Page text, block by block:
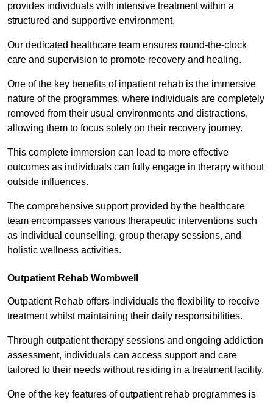
provides individuals with intensive treatment within a
structured and supportive environment.
Our dedicated healthcare team ensures round-the-clock
care and supervision to promote recovery and healing.
One of the key benefits of inpatient rehab is the immersive
nature of the programmes, where individuals are completely
removed from their usual environments and distractions,
allowing them to focus solely on their recovery journey.
This complete immersion can lead to more effective
outcomes as individuals can fully engage in therapy without
outside influences.
The comprehensive support provided by the healthcare
team encompasses various therapeutic interventions such
as individual counselling, group therapy sessions, and
holistic wellness activities.
Outpatient Rehab Wombwell
Outpatient Rehab offers individuals the flexibility to receive
treatment whilst maintaining their daily responsibilities.
Through outpatient therapy sessions and ongoing addiction
assessment, individuals can access support and care
tailored to their needs without residing in a treatment facility.
One of the key features of outpatient rehab programmes is